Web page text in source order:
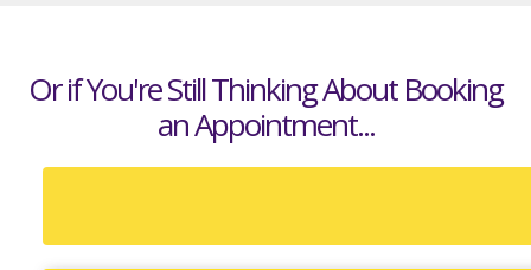
Or if You're Still Thinking AboutBooking
an Appointment...